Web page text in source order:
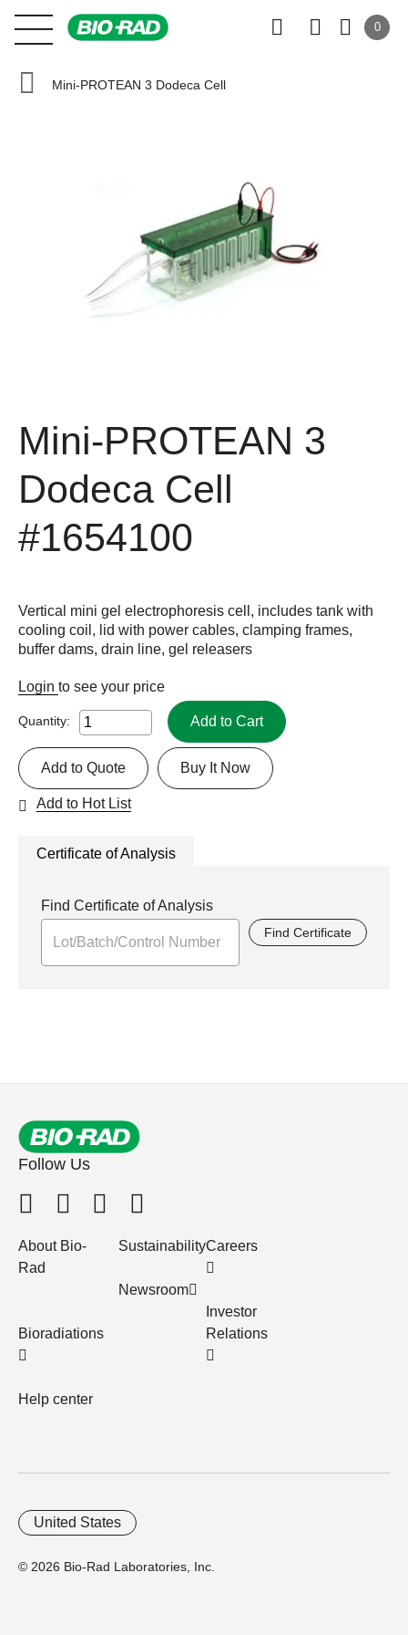
0
Mini-PROTEAN 3 Dodeca Cell
Mini-PROTEAN 3
Dodeca Cell
#1654100
Vertical mini gel electrophoresis cell, includes tank with
cooling coil, lid with power cables, clamping frames,
buffer dams, drain line, gel releasers
Login to see your price
Quantity: Add to Cart
Buy It Now
Add to Quote
Add to Hot List
Certificate of Analysis
Find Certificate of Analysis
Find Certificate
Follow Us
About Bio-
Rad
Bioradiations
Help center
Sustainability
Newsroom
Careers
Investor
Relations
© 2026 Bio-Rad Laboratories, Inc.
United States